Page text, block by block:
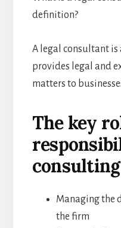
definition?
A legal consultant is
provides legal and
matters to
The key
Managing the
the firm